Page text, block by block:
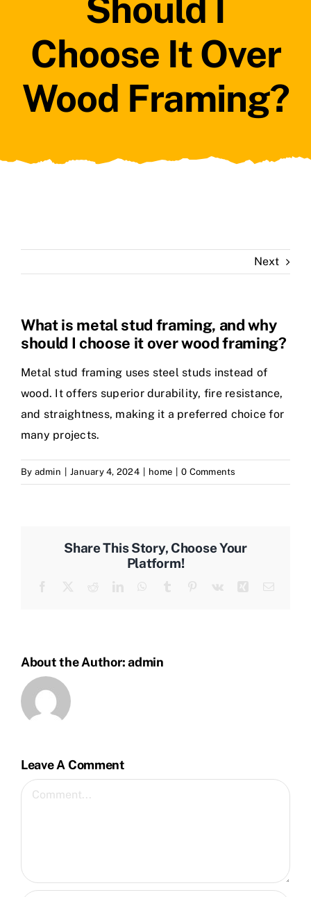
Should I
Choose It Over
Wood Framing?
Next
What is metal stud framing, and why
should I choose it over wood framing?
Metal stud framing uses steel studs instead of
wood. It offers superior durability, fire resistance,
and straightness, making it a preferred choice for
many projects.
By admin January 4, 2024 home 0 Comments
Share This Story, Choose Your
Platform!
About the Author:admin
Leave A Comment
Comment